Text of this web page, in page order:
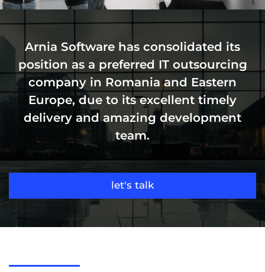
Arnia Software has consolidated its
position as a preferred IT outsourcing
company in Romania and Eastern
Europe, due to its excellent timely
delivery and amazing development
team.
let's talk